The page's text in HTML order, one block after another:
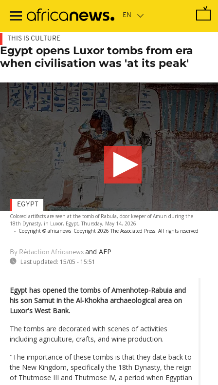
main
THIS IS CULTURE
Egypt opens Luxor tombs from era
when civilisation was 'at its peak'
Colored artifacts are seen at the tomb of RabuIa, door keeper of Amun during the
18th Dynasty, in Luxor, Egypt, Thursday, May 14, 2026.
- Copyright © africanews Copyright 2026 The Associated Press. All rights reserved
By Rédaction Africanews and AFP
Last updated: 15/05 - 15:51
EGYPT
Egypt has opened the tombs of Amenhotep-Rabuia and
his son Samut in the Al-Khokha archaeological area on
Luxor's West Bank.
The tombs are decorated with scenes of activities
including agriculture, crafts, and wine production.
"The importance of these tombs is that they date back to
the New Kingdom, specifically the 18th Dynasty, the reign
of Thutmose III and Thutmose IV, a period when Egyptian